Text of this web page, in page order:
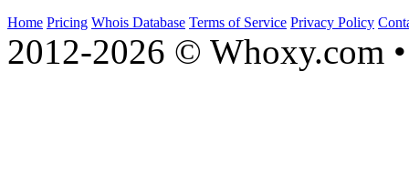
Home Pricing Whois Database Terms of Service Privacy Policy
2012-2026 © Whoxy.com